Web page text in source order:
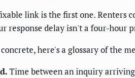
link is the first one.
response delay isn't a four-hour
here's a glossary of the
Time between an inquiry